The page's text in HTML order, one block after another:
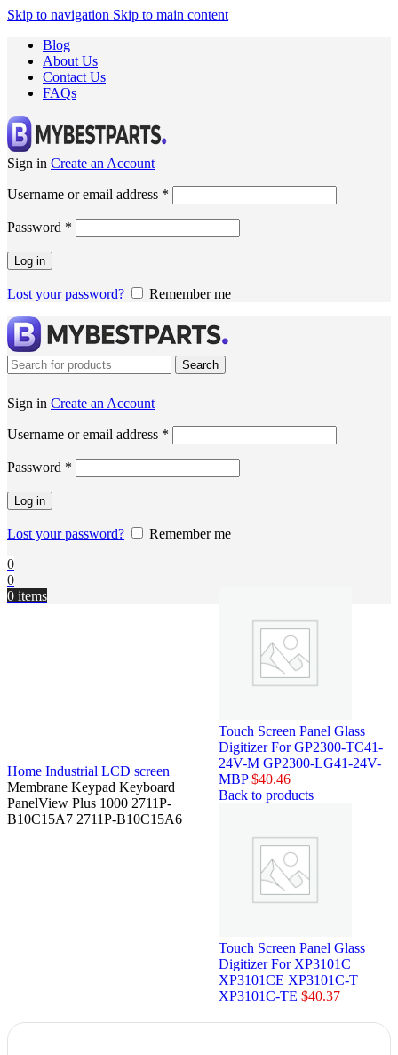
Skip to navigation Skip to main content
Blog
About Us
Contact Us
FAQs
Sign in Create an Account
Username or email address *
Password *
Log in
Lost your password? Remember me
Search
Sign in Create an Account
Username or email address *
Password *
Log in
Lost your password?
Remember me
0
0
0 items
Home Industrial LCD screen
Membrane Keypad Keyboard
PanelView Plus 1000 2711P-
B10C15A7 2711P-B10C15A6
Touch Screen Panel Glass
Digitizer For GP2300-TC41-
24V-M GP2300-LG41-24V-
MBP$40.46
Back to products
Touch Screen Panel Glass
Digitizer For XP3101C
XP3101CE XP3101C-T
XP3101C-TE$40.37